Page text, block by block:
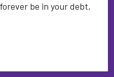
be in your debt,